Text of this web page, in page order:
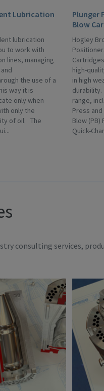
Lubrication
lubrication
to work with
lines, managing
the use of a
way it is
only when
only the
of oil. The
Plunger
Blow
Hogley
high-
in high
range,
Press and
Blow
Quick-
consulting services,